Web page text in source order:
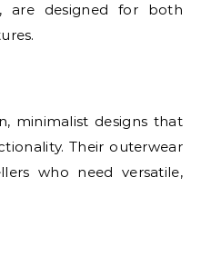
are designed for both
minimalist designs that
Their outerwear
who need versatile,